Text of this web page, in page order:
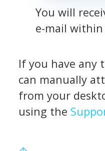
You will
e-mail within
If you have any
can manually
from your
using the